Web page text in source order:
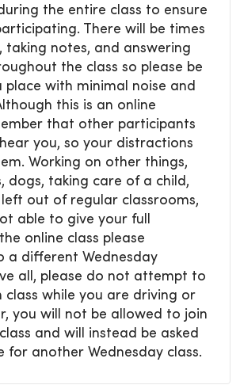
the entire class to ensure
There will be times
taking notes, and answering
the class so please be
place with minimal noise and
this is an online
that other participants
you, so your distractions
Working on other things,
dogs, taking care of a child,
out of regular classrooms,
able to give your full
online class please
a different Wednesday
all, please do not attempt to
class while you are driving or
you will not be allowed to join
and will instead be asked
for another Wednesday class.